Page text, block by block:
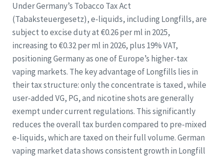
Under Germany’s Tobacco Tax Act
(Tabaksteuergesetz), e-liquids, including Longfills, are
subject to excise duty at €0.26 per ml in 2025,
increasing to €0.32 per ml in 2026, plus 19% VAT,
positioning Germany as one of Europe’s higher-tax
vaping markets. The key advantage of Longfills lies in
their tax structure: only the concentrate is taxed, while
user-added VG, PG, and nicotine shots are generally
exempt under current regulations. This significantly
reduces the overall tax burden compared to pre-mixed
e-liquids, which are taxed on their full volume. German
vaping market data shows consistent growth in Longfill